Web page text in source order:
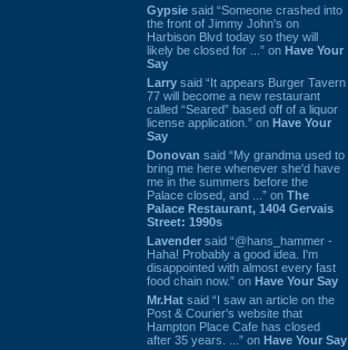
Gypsie said “Someone crashed into
the front of Jimmy John's on
Harbison Blvd today so they will
likely be closed for ...” on Have Your
Say
Larry said “It appears Burger Tavern
77 will become a new restaurant
called “Seared” based off of a liquor
license application.” on Have Your
Say
Donovan said “My grandma used to
bring me here whenever she'd have
me in the summers before the
Palace closed, and ...” on The
Palace Restaurant, 1404 Gervais
Street: 1990s
Lavender said “@hans_hammer -
Haha! Probably a good idea. I'm
disappointed with almost every fast
food chain now.” on Have Your Say
Mr.Hat said “I saw an article on the
Post & Courier's website that
Hampton Place Cafe has closed
after 35 years. ...” on Have Your Say